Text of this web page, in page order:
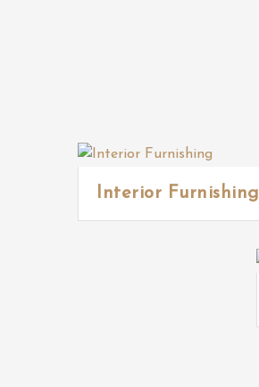
Interior Furnishing